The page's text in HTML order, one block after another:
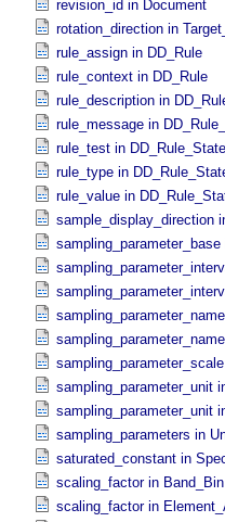
revision_id in Document
rotation_direction in
rule_assign in DD_​Rule
rule_context in DD_​Rule
rule_description in
rule_message in
rule_test in
rule_type in
rule_value in
sample_display_direction
sampling_parameter_base
sampling_parameter_unit
sampling_parameter_unit
sampling_parameters in
saturated_constant in
scaling_factor in Band_​Bin
scaling_factor in